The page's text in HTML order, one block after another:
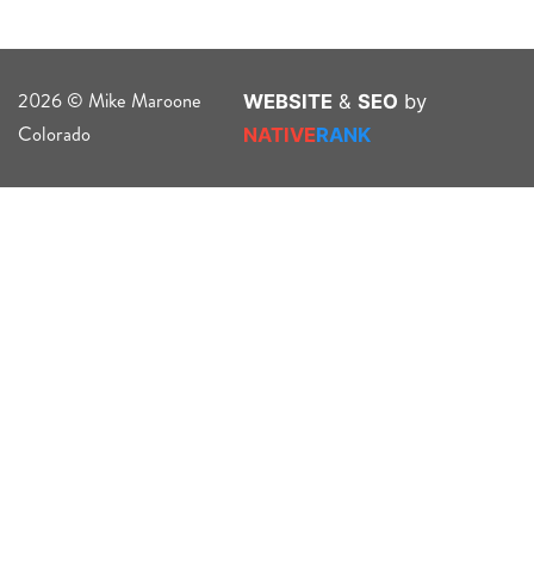
2026 © Mike Maroone
Colorado
WEBSITE & SEO by
NATIVERANK